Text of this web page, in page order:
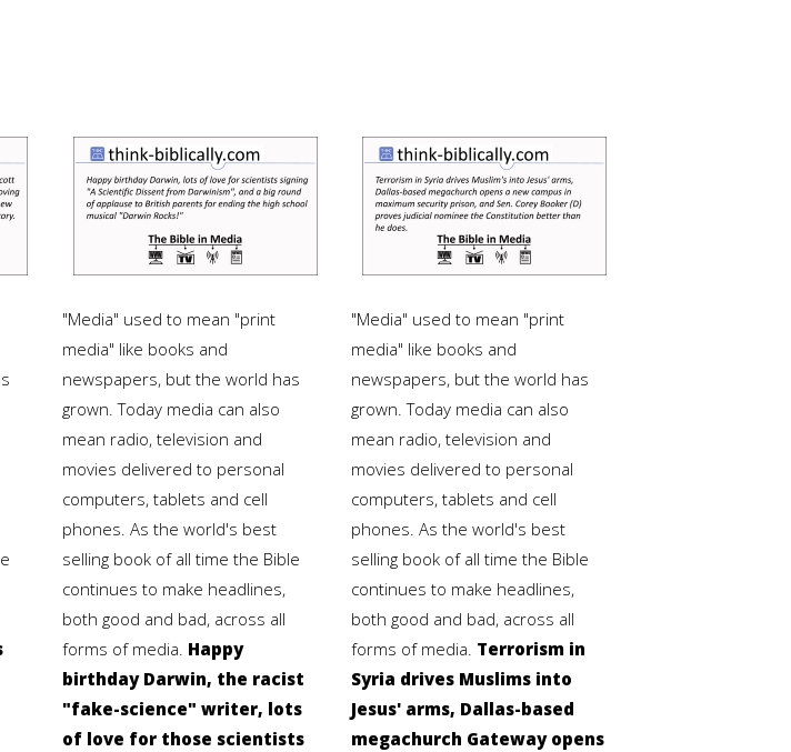
"Media" used to mean "print
media" like books and
newspapers, but the world has
grown. Today media can also
mean radio, television and
movies delivered to personal
computers, tablets and cell
phones. As the world's best
selling book of all time the Bible
continues to make headlines,
both good and bad, across all
forms of media. Happy
birthday Darwin, the racist
"fake-science" writer, lots
of love for those scientists
"Media" used to mean "print
media" like books and
newspapers, but the world has
grown. Today media can also
mean radio, television and
movies delivered to personal
computers, tablets and cell
phones. As the world's best
selling book of all time the Bible
continues to make headlines,
both good and bad, across all
forms of media. Terrorism in
Syria drives Muslims into
Jesus' arms, Dallas-based
megachurch Gateway opens